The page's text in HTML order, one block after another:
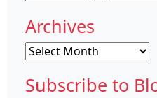
Archives
Archives
Subscribe to